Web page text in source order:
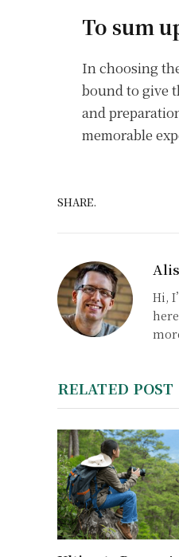
To sum
In choosing
bound to give
and
memorable
SHARE.
Hi,
RELATED POST